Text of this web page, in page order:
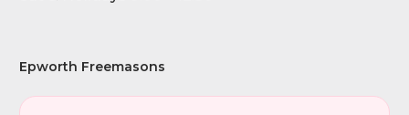
Epworth Freemasons